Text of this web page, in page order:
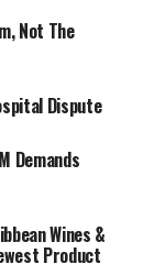
Not The
Dispute
Demands
Wines &
Product